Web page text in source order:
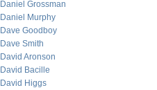
Daniel Grossman
Daniel Murphy
Dave Goodboy
Dave Smith
David Aronson
David Bacille
David Higgs